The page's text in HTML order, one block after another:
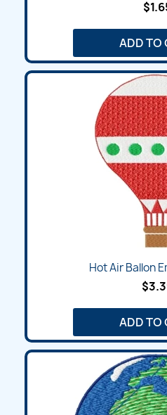
ADD TO
Hot Air Ballon
ADD TO